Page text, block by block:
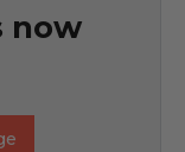
now